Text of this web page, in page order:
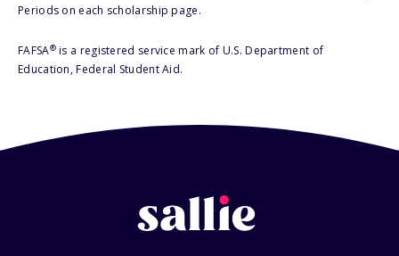
Periods on each scholarship page.
FAFSA®is a registered service mark of U.S. Department of
Education, Federal Student Aid.